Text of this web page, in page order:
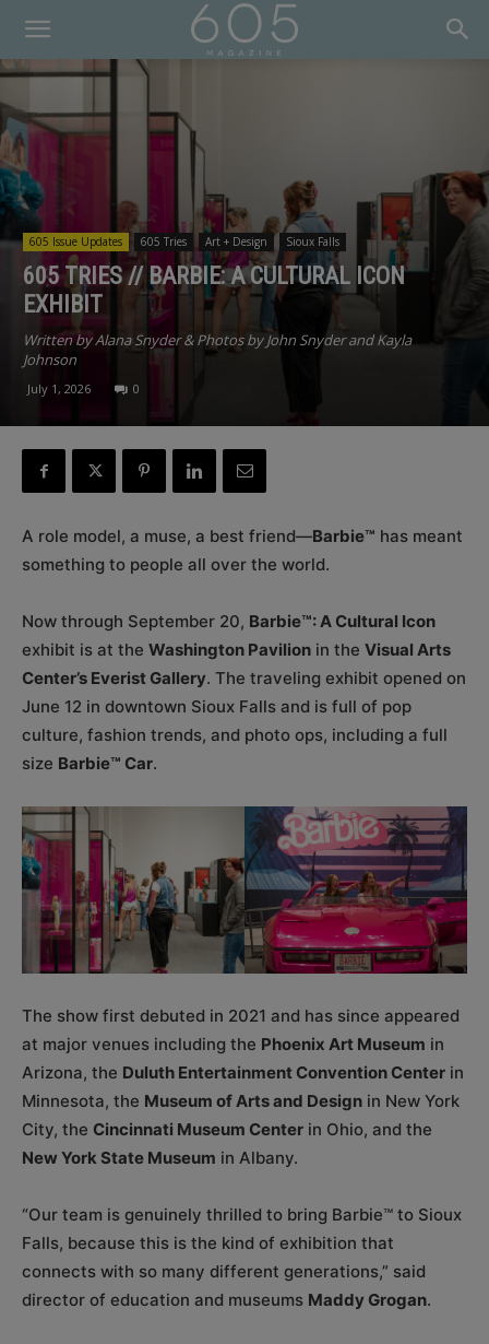
605 Issue Updates 605 Tries Art + Design Sioux Falls
605 TRIES // BARBIE: A CULTURAL ICON
EXHIBIT
Written by Alana Snyder & Photos by John Snyder and Kayla
Johnson
July 1, 2026 0
A role model, a muse, a best friend—Barbie™ has meant
something to people all over the world.
Now through September 20, Barbie™: A Cultural Icon
exhibit is at the Washington Pavilion in the Visual Arts
Center’s Everist Gallery. The traveling exhibit opened on
June 12 in downtown Sioux Falls and is full of pop
culture, fashion trends, and photo ops, including a full
size Barbie™ Car.
The show first debuted in 2021 and has since appeared
at major venues including the Phoenix Art Museum in
Arizona, the Duluth Entertainment Convention Center in
Minnesota, the Museum of Arts and Design in New York
City, the Cincinnati Museum Center in Ohio, and the
New York State Museum in Albany.
“Our team is genuinely thrilled to bring Barbie™ to Sioux
Falls, because this is the kind of exhibition that
connects with so many different generations,” said
director of education and museums Maddy Grogan.